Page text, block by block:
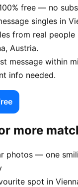
free — no
singles in
from real people
Austria.
message within
info needed.
more
photos — one
spot in